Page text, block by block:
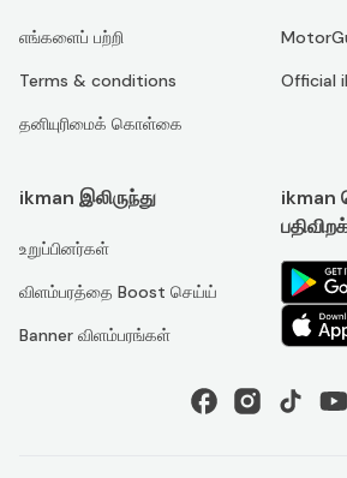
எங்களைப் பற்றி
Terms & conditions
தனியுரிமைக் கொள்கை
Official
ikman இலிருந்து
உறுப்பினர்கள்
விளம்பரத்தை Boost செய்ய்
Banner விளம்பரங்கள்
ikman